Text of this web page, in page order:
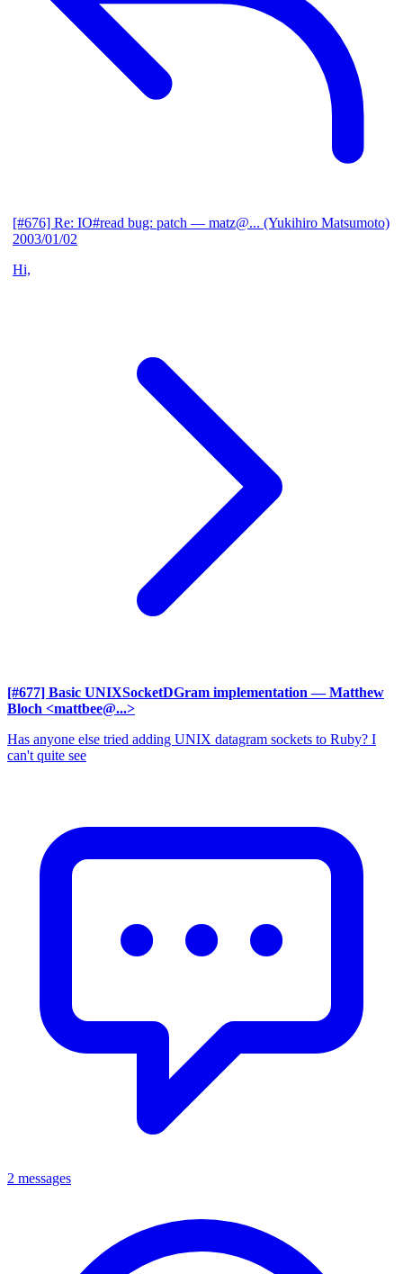
[#676] Re: IO#read bug: patch — matz@... (Yukihiro Matsumoto)
2003/01/02
Hi,
[#677] Basic UNIXSocketDGram implementation — Matthew
Bloch <mattbee@...>
Has anyone else tried adding UNIX datagram sockets to Ruby? I
can't quite see
2 messages